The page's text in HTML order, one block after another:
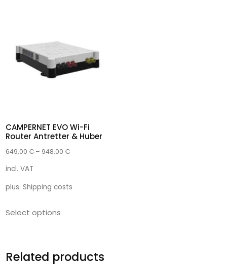
CAMPERNET EVO Wi-Fi
Router Antretter & Huber
649,00 €– 948,00 €
incl. VAT
plus. Shipping costs
Select options
Related products